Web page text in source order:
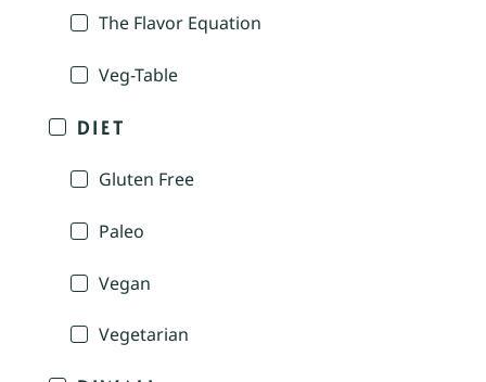
The Flavor Equation
Veg-Table
DIET
Gluten Free
Paleo
Vegan
Vegetarian